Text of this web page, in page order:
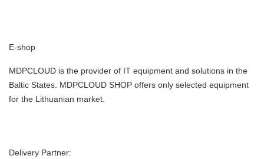
E-shop
MDPCLOUD is the provider of IT equipment and solutions in the
Baltic States. MDPCLOUD SHOP offers only selected equipment
for the Lithuanian market.
Delivery Partner: